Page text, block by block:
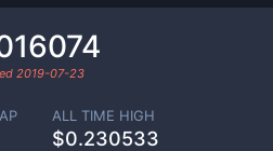
2019-07-23
ALL TIME HIGH
$0.230533